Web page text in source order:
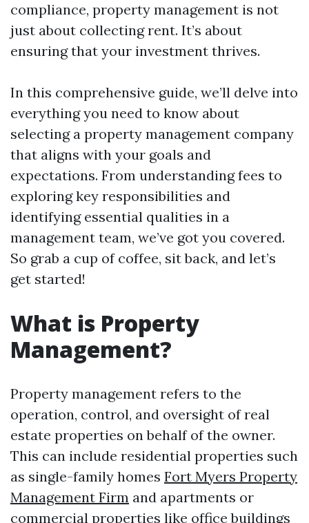
compliance, property management is not
just about collecting rent. It’s about
ensuring that your investment thrives.
In this comprehensive guide, we’ll delve into
everything you need to know about
selecting a property management company
that aligns with your goals and
expectations. From understanding fees to
exploring key responsibilities and
identifying essential qualities in a
management team, we’ve got you covered.
So grab a cup of coffee, sit back, and let’s
get started!
What is Property
Management?
Property management refers to the
operation, control, and oversight of real
estate properties on behalf of the owner.
This can include residential properties such
as single-family homes Fort Myers Property
Management Firm and apartments or
commercial properties like office buildings